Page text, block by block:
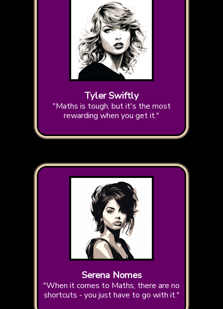
Tyler Swiftly
"Maths is tough, but it's the most
rewarding when you get it."
Serena Nomes
"When it comes to Maths, there are no
shortcuts - you just have to go with it."